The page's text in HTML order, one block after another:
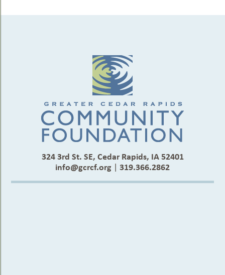
324 3rd St. SE, Cedar Rapids, IA 52401
info@gcrcf.org | 319.366.2862